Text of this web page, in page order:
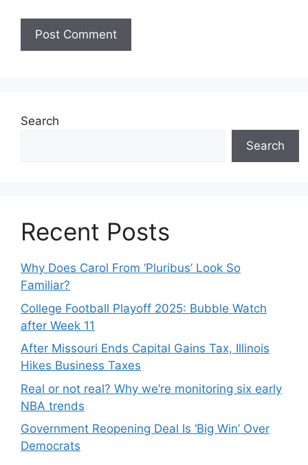
Search
Search
Recent Posts
Why Does Carol From ‘Pluribus’ Look So
Familiar?
College Football Playoff 2025: Bubble Watch
after Week 11
After Missouri Ends Capital Gains Tax, Illinois
Hikes Business Taxes
Real or not real? Why we’re monitoring six early
NBA trends
Government Reopening Deal Is ‘Big Win’ Over
Democrats